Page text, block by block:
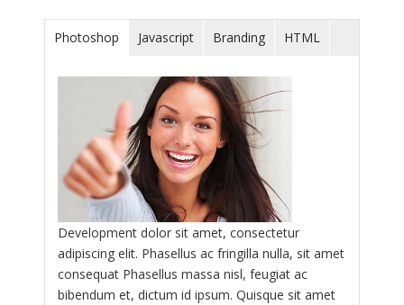
Photoshop Javascript Branding HTML
Development dolor sit amet, consectetur
adipiscing elit. Phasellus ac fringilla nulla, sit amet
consequat Phasellus massa nisl, feugiat ac
bibendum et, dictum id ipsum. Quisque sit amet